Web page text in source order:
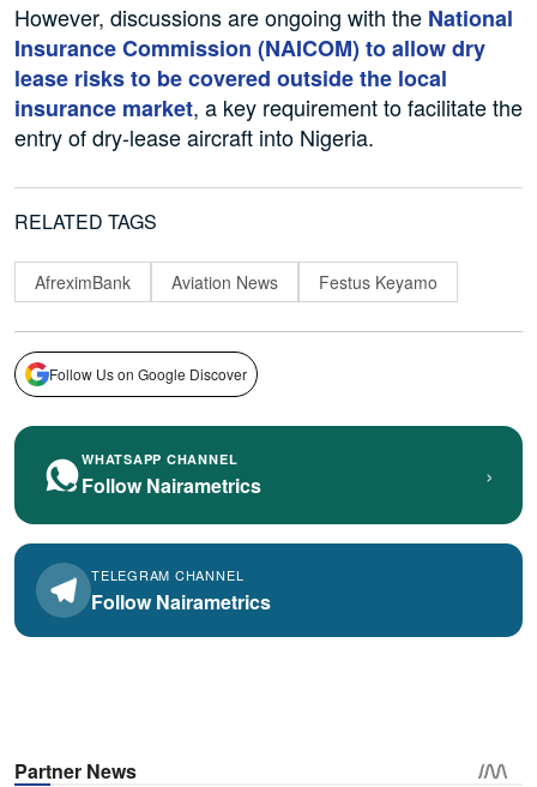
However, discussions are ongoing with the National
Insurance Commission (NAICOM) to allow dry
lease risks to be covered outside the local
insurance market, a key requirement to facilitate the
entry of dry-lease aircraft into Nigeria.
RELATED TAGS
AfreximBank Aviation News Festus Keyamo
Follow Us on Google Discover
WHATSAPP CHANNEL
Follow Nairametrics ›
TELEGRAM CHANNEL
Follow Nairametrics